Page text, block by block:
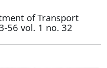
of Transport
56 vol. 1 no. 32